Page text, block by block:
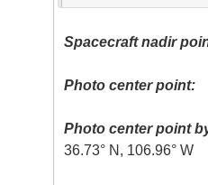
Spacecraft nadir
Photo center point:
Photo center point
36.73° N, 106.96° W